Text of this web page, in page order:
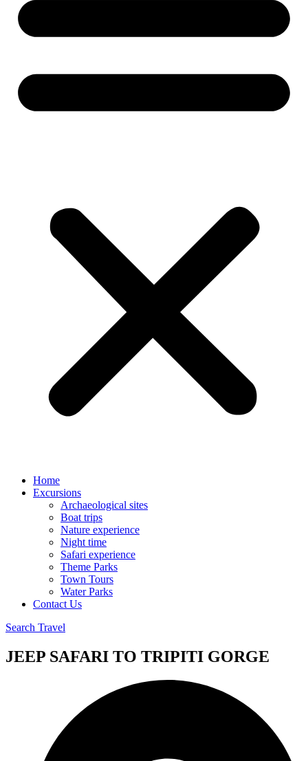
Home
Excursions
Archaeological sites
Boat trips
Nature experience
Night time
Safari experience
Theme Parks
Town Tours
Water Parks
Contact Us
Search Travel
JEEP SAFARI TO TRIPITI GORGE